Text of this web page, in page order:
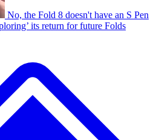
No, the Fold 8 doesn't have an S Pen
its return for future Folds